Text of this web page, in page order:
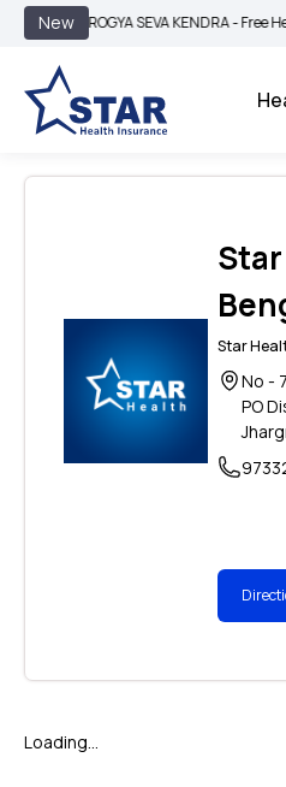
New
AROGYA SEVA KENDRA - Free Health
Star
No -
PO
Loading...